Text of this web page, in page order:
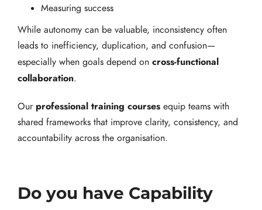
Measuring success
While autonomy can be valuable, inconsistency often
leads to inefficiency, duplication, and confusion—
especially when goals depend on cross-functional
collaboration.
Our professional training courses equip teams with
shared frameworks that improve clarity, consistency, and
accountability across the organisation.
Do you have Capability